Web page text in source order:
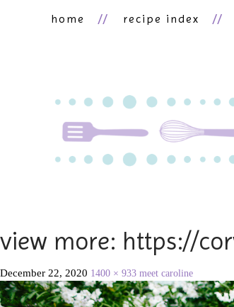
home recipe index
view more: https://
December 22, 2020 1400 × 933 meet caroline